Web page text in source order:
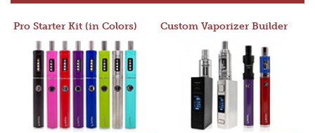
Pro Starter Kit (in Colors) Custom Vaporizer Builder